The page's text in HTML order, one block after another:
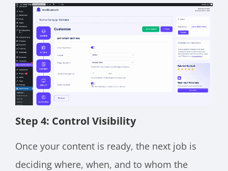
Step 4: Control Visibility
Once your content is ready, the next job is
deciding where, when, and to whom the